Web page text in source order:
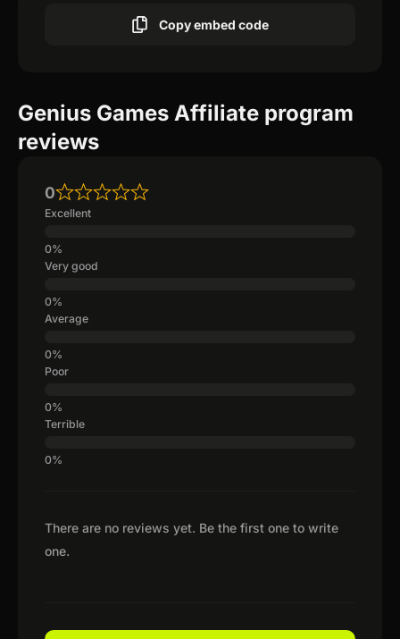
Copy embed code
Genius Games Affiliate program
reviews
There are no reviews yet. Be the first one to write
one.
0
Excellent
Very good
Average
Poor
Terrible